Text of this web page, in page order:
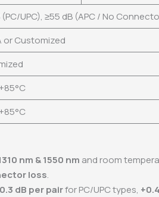
(PC/UPC), ≥55 dB (APC / No
or Customized
nm & 1550 nm and room
loss.
dB per pairfor PC/UPC types,